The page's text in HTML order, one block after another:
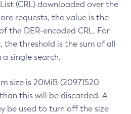
(CRL) downloaded over the
requests, the value is the
the DER-encoded CRL. For
the threshold is the sum of all
single search.
size is 20MiB (20971520
this will be discarded. A
be used to turn off the size